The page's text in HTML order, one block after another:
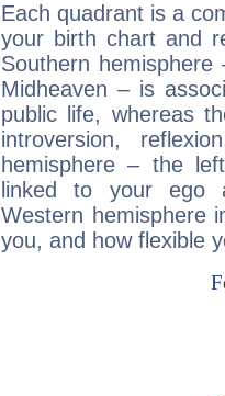
Each quadrant is a
your birth chart and
Southern
Midheaven – is
public life, whereas
introversion,
hemisphere – the
linked to your ego
Western hemisphere
you, and how flexible